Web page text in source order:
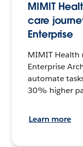
MIMIT
care
Enterprise
MIMIT Health
Enterprise
automate
30% higher
Learn more